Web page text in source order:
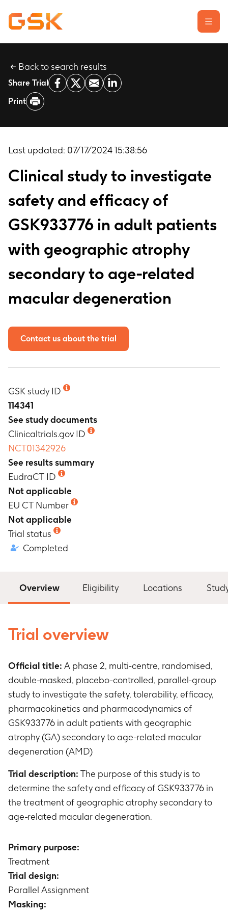
Learn about clinical trials
Our transparency commitment
Report a possible side effect
Contact us
Back to search results
Share Trial
Print
Last updated: 07/17/2024 15:38:56
Clinical study to investigate
safety and efficacy of
GSK933776 in adult patients
with geographic atrophy
secondary to age-related
macular degeneration
Contact us about the trial
GSK study ID
114341
See study documents
Clinicaltrials.gov ID
NCT01342926
See results summary
EudraCT ID
Not applicable
EU CT Number
Not applicable
Trial status
Completed
Overview Eligibility Locations
Trial overview
Official title: A phase 2, multi-centre, randomised,
double-masked, placebo-controlled, parallel-group
study to investigate the safety, tolerability, efficacy,
pharmacokinetics and pharmacodynamics of
GSK933776 in adult patients with geographic
atrophy (GA) secondary to age-related macular
degeneration (AMD)
Trial description: The purpose of this study is to
determine the safety and efficacy of GSK933776 in
the treatment of geographic atrophy secondary to
age-related macular degeneration.
Primary purpose:
Treatment
Trial design:
Parallel Assignment
Masking: